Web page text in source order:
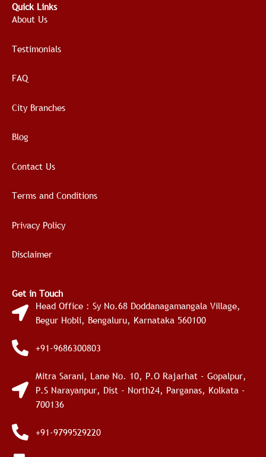
Quick Links
About Us
Testimonials
FAQ
City Branches
Blog
Contact Us
Terms and Conditions
Privacy Policy
Disclaimer
Get in Touch
Head Office : Sy No.68 Doddanagamangala Village,
Begur Hobli, Bengaluru, Karnataka 560100
+91-9686300803
Mitra Sarani, Lane No. 10, P.O Rajarhat - Gopalpur,
P.S Narayanpur, Dist - North24, Parganas, Kolkata -
700136
+91-9799529220